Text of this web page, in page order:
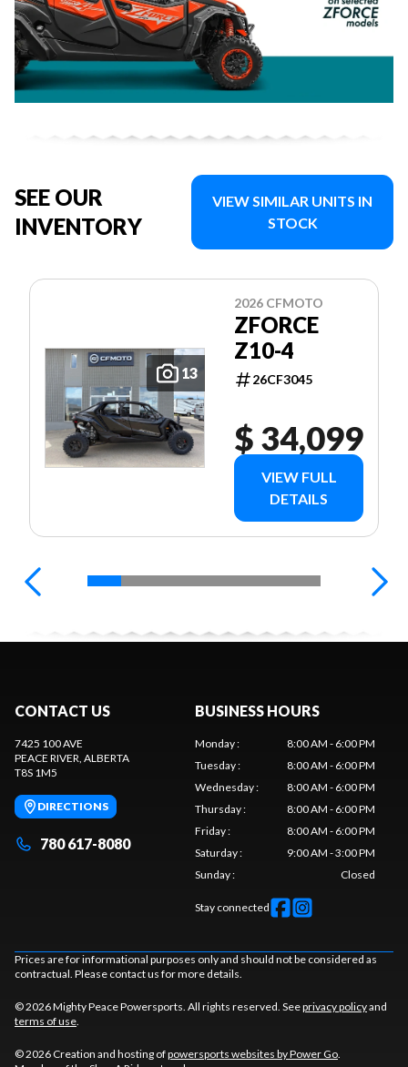
SEE OUR
INVENTORY
VIEW SIMILAR UNITS IN
STOCK
13
2026 CFMOTO
ZFORCE
Z10-4
26CF3045
$ 34,099
VIEW FULL
DETAILS
CONTACT US
7425 100 AVE
PEACE RIVER, ALBERTA
T8S 1M5
DIRECTIONS
780 617-8080
BUSINESS HOURS
Monday:
8:00 AM - 6:00 PM
Tuesday:
8:00 AM - 6:00 PM
Wednesday:
8:00 AM - 6:00 PM
Thursday:
8:00 AM - 6:00 PM
Friday:
8:00 AM - 6:00 PM
Saturday:
9:00 AM - 3:00 PM
Sunday: Closed
Stay connected
Prices are for informational purposes only and should not be considered as
contractual. Please contact us for more details.
© 2026 Mighty Peace Powersports. All rights reserved. Seeprivacy policyand
terms of use.
© 2026 Creation and hosting ofpowersports websites by Power Go.